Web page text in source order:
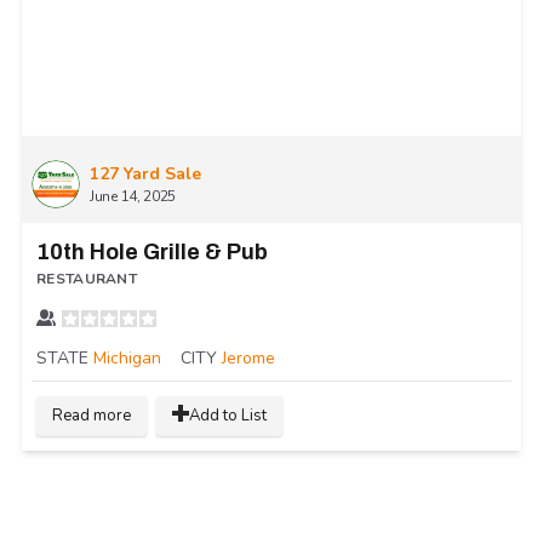
127 Yard Sale
June 14, 2025
10th Hole Grille & Pub
RESTAURANT
STATE Michigan CITY Jerome
Read more Add to List